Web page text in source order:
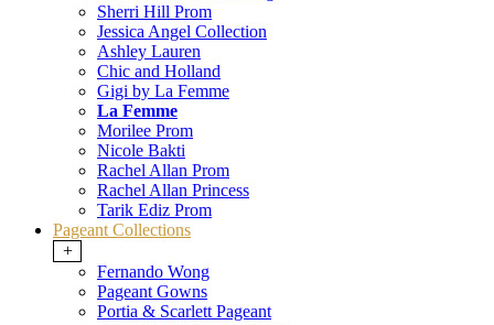
Sherri Hill Prom
Jessica Angel Collection
Ashley Lauren
Chic and Holland
Gigi by La Femme
La Femme
Morilee Prom
Nicole Bakti
Rachel Allan Prom
Rachel Allan Princess
Tarik Ediz Prom
Pageant Collections
+
Fernando Wong
Pageant Gowns
Portia & Scarlett Pageant